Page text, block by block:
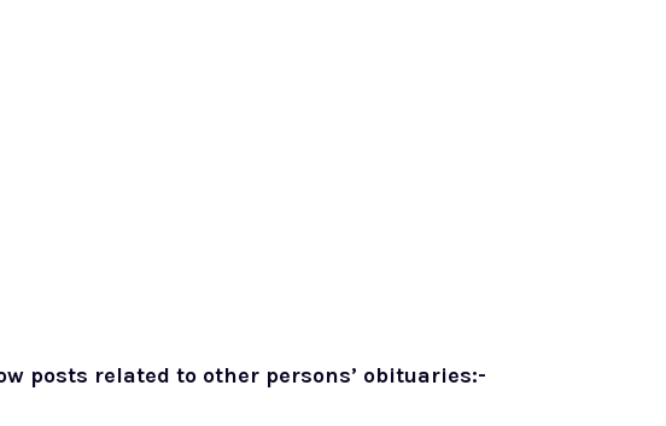
posts related to other persons’ obituaries:-